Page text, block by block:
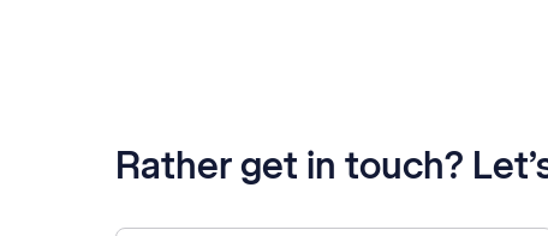
Rather get in touch?